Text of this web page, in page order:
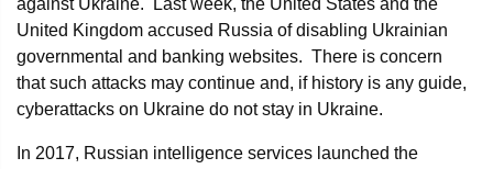
against Ukraine. Last week, the United States and the
United Kingdom accused Russia of disabling Ukrainian
governmental and banking websites. There is concern
that such attacks may continue and, if history is any guide,
cyberattacks on Ukraine do not stay in Ukraine.
In 2017, Russian intelligence services launched the